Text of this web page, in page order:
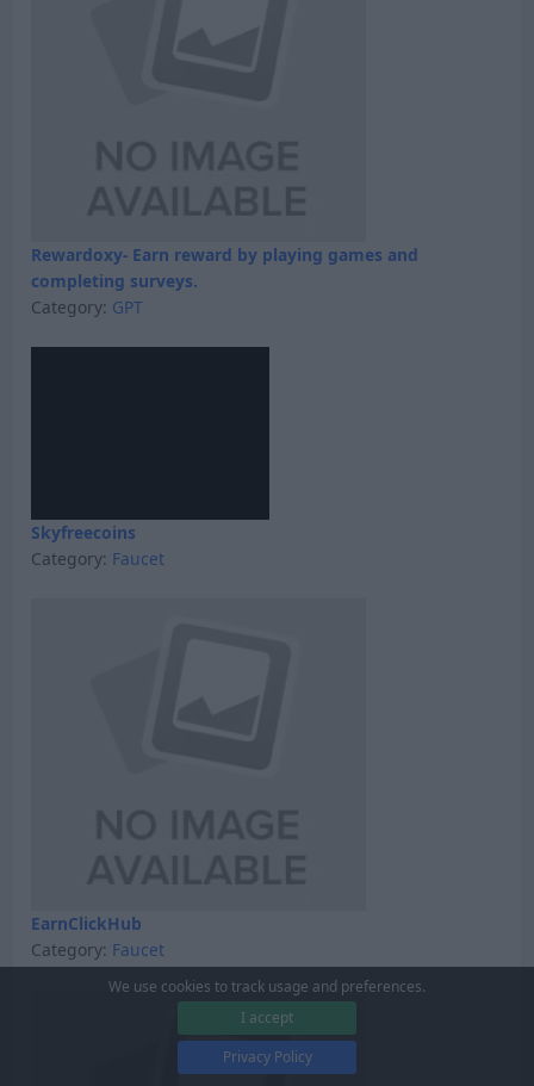
We use cookies to track usage and preferences.
I accept
Privacy Policy
Rewardoxy- Earn reward by playing games and
completing surveys.
Category: GPT
Skyfreecoins
Category: Faucet
EarnClickHub
Category: Faucet